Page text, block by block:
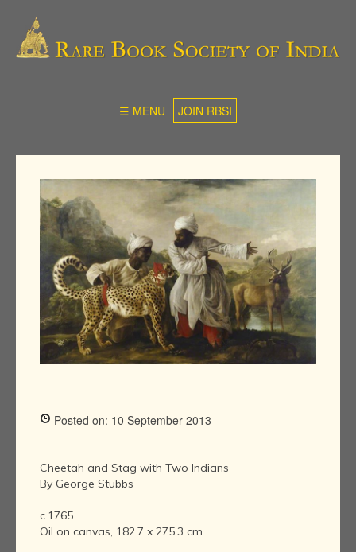
☰ MENU JOIN RBSI
Posted on: 10 September 2013
Cheetah and Stag with Two Indians
By George Stubbs
c.1765
Oil on canvas, 182.7 x 275.3 cm